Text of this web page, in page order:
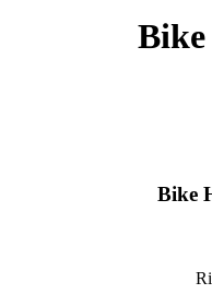
Bike
Bike